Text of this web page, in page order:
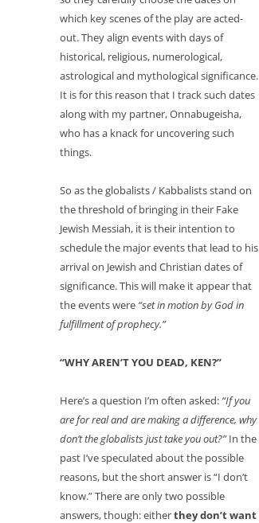
which key scenes of the play are acted-
out. They align events with days of
historical, religious, numerological,
astrological and mythological significance.
It is for this reason that I track such dates
along with my partner, Onnabugeisha,
who has a knack for uncovering such
things.
So as the globalists / Kabbalists stand on
the threshold of bringing in their Fake
Jewish Messiah, it is their intention to
schedule the major events that lead to his
arrival on Jewish and Christian dates of
significance. This will make it appear that
the events were “set in motion by God in
fulfillment of prophecy.”
“WHY AREN’T YOU DEAD, KEN?”
Here’s a question I’m often asked: “If you
are for real and are making a difference, why
don’t the globalists just take you out?”In the
past I’ve speculated about the possible
reasons, but the short answer is “I don’t
know.” There are only two possible
answers, though: eitherthey don’t want